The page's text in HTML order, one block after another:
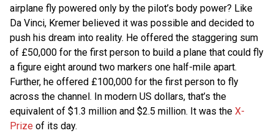
airplane fly powered only by the pilot’s body power? Like
Da Vinci, Kremer believed it was possible and decided to
push his dream into reality. He offered the staggering sum
of £50,000 for the first person to build a plane that could fly
a figure eight around two markers one half-mile apart.
Further, he offered £100,000 for the first person to fly
across the channel. In modern US dollars, that’s the
equivalent of $1.3 million and $2.5 million. It was the X-
Prize of its day.